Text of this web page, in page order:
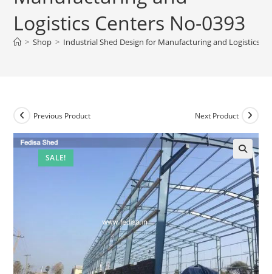
Logistics Centers No-0393
> Shop > Industrial Shed Design for Manufacturing and Logistics
SALE!
Previous Product Next Product